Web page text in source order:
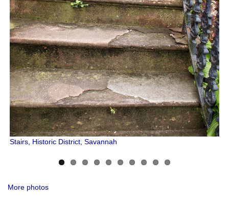
Stairs, Historic District, Savannah
More photos